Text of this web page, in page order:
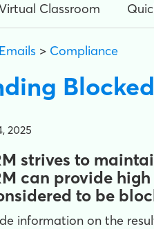
Classroom
Emails > Compliance
2025
strives to
can provide
to be
information on the